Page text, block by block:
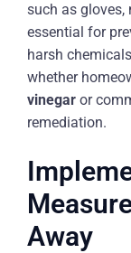
such as gloves,
essential for
harsh
whether
vinegar or
remediation.
Away